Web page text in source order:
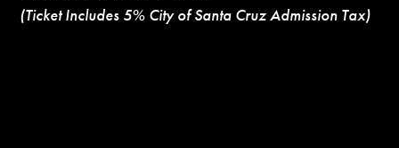
(Ticket Includes 5% City of Santa Cruz Admission Tax)